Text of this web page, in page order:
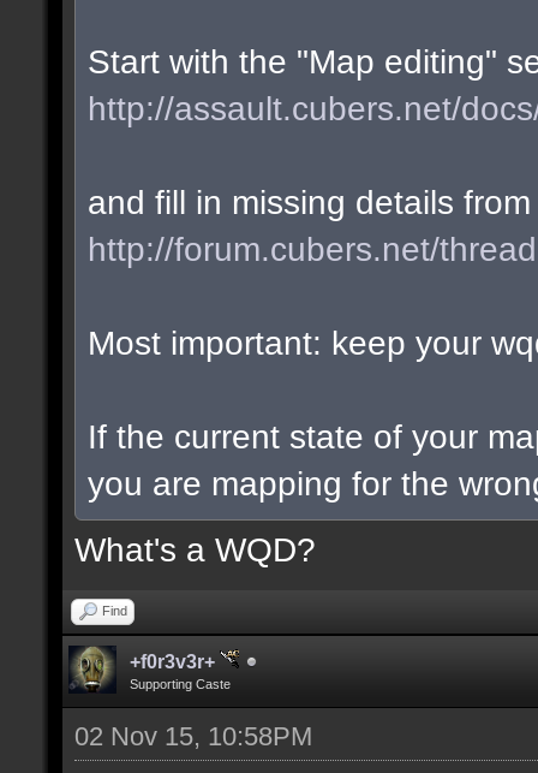
Start with the "Map editing"
http://assault.cubers.net/
and fill in missing details
http://forum.cubers.net/
Most important: keep your
If the current state of your
you are mapping for the
What's a WQD?
Find
+f0r3v3r+
Supporting Caste
02 Nov 15, 10:58PM